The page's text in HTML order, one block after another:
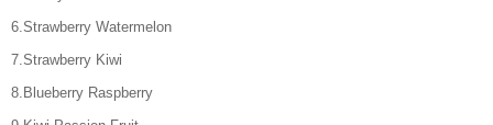
6.Strawberry Watermelon
7.Strawberry Kiwi
8.Blueberry Raspberry